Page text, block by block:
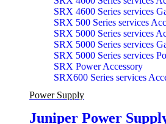
SRX 4600 Series services
SRX 500 Series services
SRX 5000 Series services
SRX 5000 Series services
SRX 5000 Series services
SRX Power Accessory
SRX600 Series services
Power Supply
Juniper Power